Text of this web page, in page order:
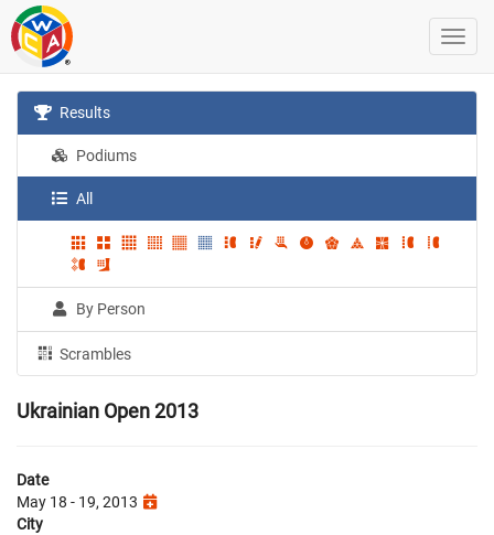
Results
Podiums
All
By Person
Scrambles
Ukrainian Open 2013
Date
May 18 - 19, 2013
City